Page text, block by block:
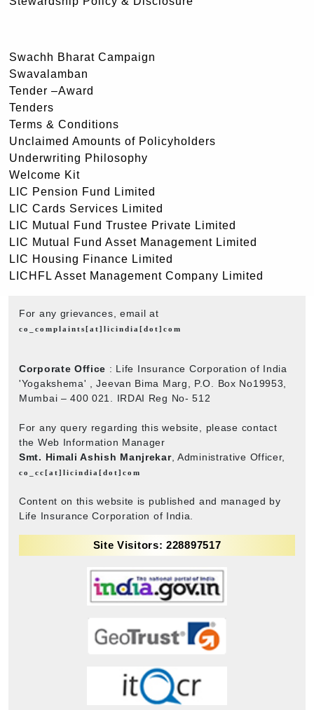
Swachh Bharat Campaign
Swavalamban
Tender –Award
Tenders
Terms & Conditions
Unclaimed Amounts of Policyholders
Underwriting Philosophy
Welcome Kit
LIC Pension Fund Limited
LIC Cards Services Limited
LIC Mutual Fund Trustee Private Limited
LIC Mutual Fund Asset Management Limited
LIC Housing Finance Limited
LICHFL Asset Management Company Limited
For any grievances, email at
co_complaints[at]licindia[dot]com
Corporate Office : Life Insurance Corporation of India
'Yogakshema' , Jeevan Bima Marg, P.O. Box No19953,
Mumbai – 400 021. IRDAI Reg No- 512
For any query regarding this website, please contact
the Web Information Manager
Smt. Himali Ashish Manjrekar, Administrative Officer,
co_cc[at]licindia[dot]com
Content on this website is published and managed by
Life Insurance Corporation of India.
Site Visitors: 228897517